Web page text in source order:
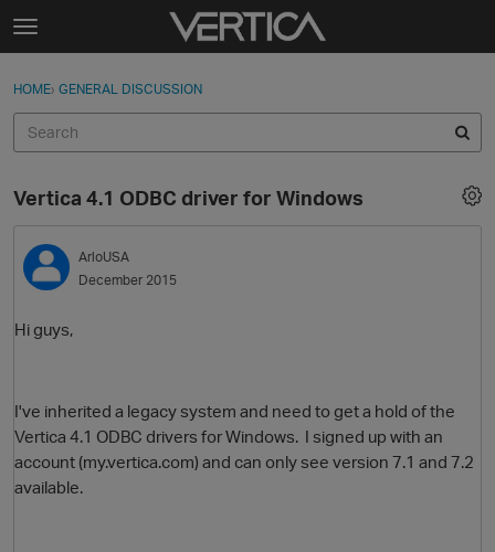
Skip to content
t
g
e
e
n
u
Sign In
Discussions
Sign In · Register
HOME› GENERAL DISCUSSION
Vertica 4.1 ODBC driver for Windows
ArloUSA
December 2015
Hi guys,
I've inherited a legacy system and need to get a hold of the
Vertica 4.1 ODBC drivers for Windows. I signed up with an
account (my.vertica.com) and can only see version 7.1 and 7.2
available.